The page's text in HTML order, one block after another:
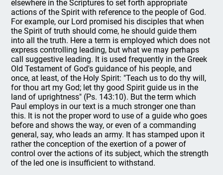
elsewhere in the Scriptures to set forth appropriate
actions of the Spirit with reference to the people of God.
For example, our Lord promised his disciples that when
the Spirit of truth should come, he should guide them
into all the truth. Here a term is employed which does not
express controlling leading, but what we may perhaps
call suggestive leading. It is used frequently in the Greek
Old Testament of God's guidance of his people, and
once, at least, of the Holy Spirit: "Teach us to do thy will,
for thou art my God; let thy good Spirit guide us in the
land of uprightness" (Ps. 143:10). But the term which
Paul employs in our text is a much stronger one than
this. It is not the proper word to use of a guide who goes
before and shows the way, or even of a commanding
general, say, who leads an army. It has stamped upon it
rather the conception of the exertion of a power of
control over the actions of its subject, which the strength
of the led one is insufficient to withstand.